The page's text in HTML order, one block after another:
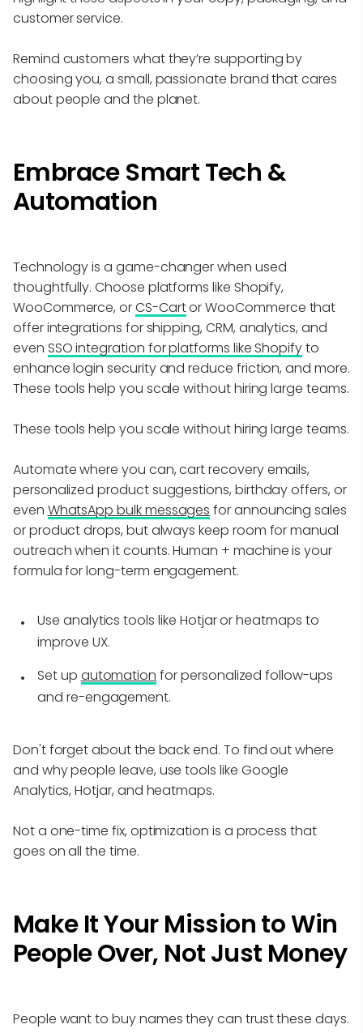
customer service.
Remind customers what they’re supporting by
choosing you, a small, passionate brand that cares
about people and the planet.
Embrace Smart Tech &
Automation
Technology is a game-changer when used
thoughtfully. Choose platforms like Shopify,
WooCommerce, orCS-Cartor WooCommerce that
offer integrations for shipping, CRM, analytics, and
even SSO integration for platforms like Shopifyto
enhance login security and reduce friction, and more.
These tools help you scale without hiring large teams.
These tools help you scale without hiring large teams.
Automate where you can, cart recovery emails,
personalized product suggestions, birthday offers, or
even WhatsApp bulk messages for announcing sales
or product drops, but always keep room for manual
outreach when it counts. Human + machine is your
formula for long-term engagement.
Use analytics tools like Hotjar or heatmaps to
improve UX.
Set up automation for personalized follow-ups
and re-engagement.
Don't forget about the back end. To find out where
and why people leave, use tools like Google
Analytics, Hotjar, and heatmaps.
Not a one-time fix, optimization is a process that
goes on all the time.
Make It Your Mission to Win
People Over, Not Just Money
People want to buy names they can trust these days.